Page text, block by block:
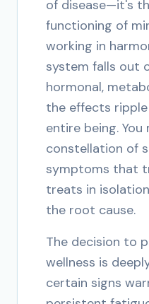
of disease—it's
functioning of
working in
system falls out
hormonal,
the effects
entire being.
constellation of
symptoms that
treats in
the root cause.
The decision to
wellness is
certain signs